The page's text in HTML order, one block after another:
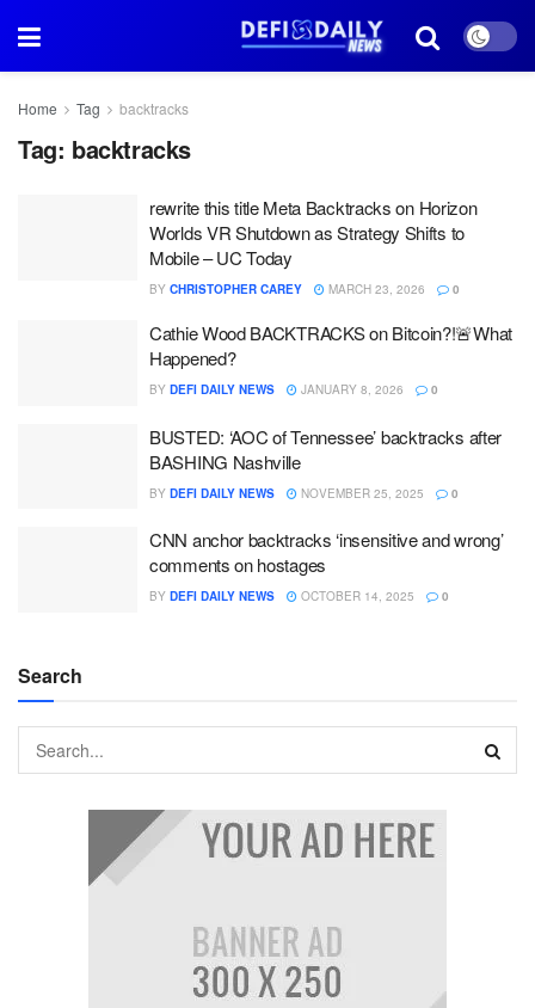
Home Tag backtracks
Tag: backtracks
rewrite this title Meta Backtracks on Horizon
Worlds VR Shutdown as Strategy Shifts to
Mobile – UC Today
BY CHRISTOPHER CAREY MARCH 23, 2026 0
Cathie Wood BACKTRACKS on Bitcoin?!🚨What
Happened?
BY DEFI DAILY NEWS JANUARY 8, 2026 0
BUSTED: ‘AOC of Tennessee’ backtracks after
BASHING Nashville
BY DEFI DAILY NEWS NOVEMBER 25, 2025 0
CNN anchor backtracks ‘insensitive and wrong’
comments on hostages
BY DEFI DAILY NEWS OCTOBER 14, 2025 0
Search